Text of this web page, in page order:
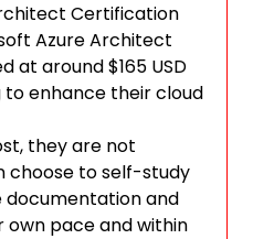
Certification
Azure Architect
at around $165 USD
enhance their cloud
they are not
choose to self-study
documentation and
pace and within